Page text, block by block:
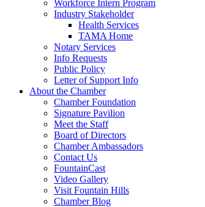
Workforce Intern Program
Industry Stakeholder
Health Services
TAMA Home
Notary Services
Info Requests
Public Policy
Letter of Support Info
About the Chamber
Chamber Foundation
Signature Pavilion
Meet the Staff
Board of Directors
Chamber Ambassadors
Contact Us
FountainCast
Video Gallery
Visit Fountain Hills
Chamber Blog